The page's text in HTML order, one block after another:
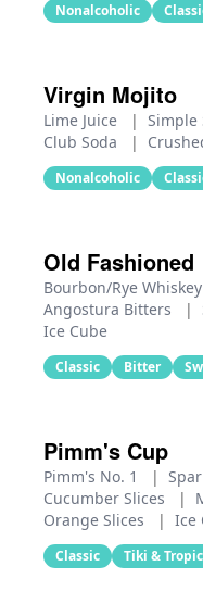
Nonalcoholic
Virgin Mojito
Lime Juice | Simple
Club Soda
|
Nonalcoholic
Old Fashioned
Bourbon/Rye Whiskey
Angostura Bitters
|
Ice Cube
Classic Bitter
Pimm's Cup
Pimm's No. 1 |
Cucumber Slices
|
Orange Slices
| Ice
Classic Tiki &